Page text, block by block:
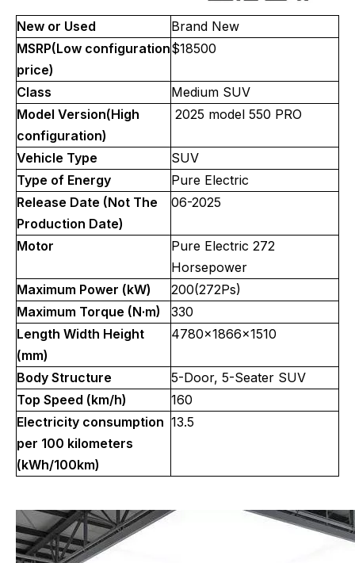
New or Used
Brand New
MSRP(Low configuration
price)
$18500
Class
Medium SUV
Model Version(High
configuration)
2025 model 550 PRO
Vehicle Type
SUV
Type of Energy
Pure Electric
Release Date (Not The
Production Date)
06-2025
Motor
Pure Electric 272
Horsepower
Maximum Power (kW)
200(272Ps)
Maximum Torque (N·m)
330
Length Width Height
(mm)
4780x1866x1510
Body Structure
5-Door, 5-Seater SUV
Top Speed (km/h)
160
Electricity consumption
per 100 kilometers
(kWh/100km)
13.5